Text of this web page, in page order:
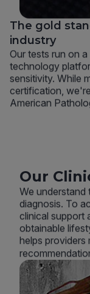
The gold
industry
Our tests run on
technology
sensitivity. While
certification,
American
Our
We
diagnosis. To
clinical support
obtainable
helps providers